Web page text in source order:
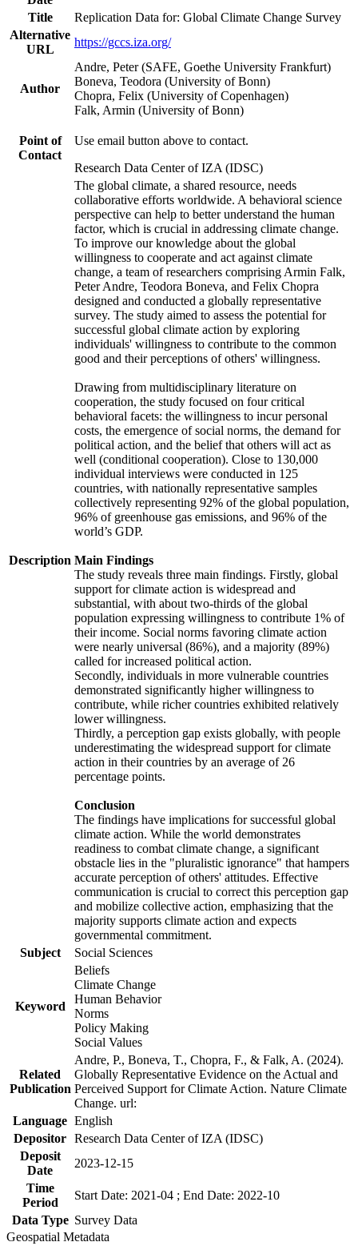
Title
Replication Data for: Global Climate Change Survey
Alternative
URL
https://gccs.iza.org/
Author
Andre, Peter (SAFE, Goethe University Frankfurt)
Boneva, Teodora (University of Bonn)
Chopra, Felix (University of Copenhagen)
Falk, Armin (University of Bonn)
Point of
Contact
Use email button above to contact.
Research Data Center of IZA (IDSC)
Description
The global climate, a shared resource, needs
collaborative efforts worldwide. A behavioral science
perspective can help to better understand the human
factor, which is crucial in addressing climate change.
To improve our knowledge about the global
willingness to cooperate and act against climate
change, a team of researchers comprising Armin Falk,
Peter Andre, Teodora Boneva, and Felix Chopra
designed and conducted a globally representative
survey. The study aimed to assess the potential for
successful global climate action by exploring
individuals' willingness to contribute to the common
good and their perceptions of others' willingness.
Drawing from multidisciplinary literature on
cooperation, the study focused on four critical
behavioral facets: the willingness to incur personal
costs, the emergence of social norms, the demand for
political action, and the belief that others will act as
well (conditional cooperation). Close to 130,000
individual interviews were conducted in 125
countries, with nationally representative samples
collectively representing 92% of the global population,
96% of greenhouse gas emissions, and 96% of the
world’s GDP.
Main Findings
The study reveals three main findings. Firstly, global
support for climate action is widespread and
substantial, with about two-thirds of the global
population expressing willingness to contribute 1% of
their income. Social norms favoring climate action
were nearly universal (86%), and a majority (89%)
called for increased political action.
Secondly, individuals in more vulnerable countries
demonstrated significantly higher willingness to
contribute, while richer countries exhibited relatively
lower willingness.
Thirdly, a perception gap exists globally, with people
underestimating the widespread support for climate
action in their countries by an average of 26
percentage points.
Conclusion
The findings have implications for successful global
climate action. While the world demonstrates
readiness to combat climate change, a significant
obstacle lies in the "pluralistic ignorance" that hampers
accurate perception of others' attitudes. Effective
communication is crucial to correct this perception gap
and mobilize collective action, emphasizing that the
majority supports climate action and expects
governmental commitment.
Subject
Social Sciences
Keyword
Beliefs
Climate Change
Human Behavior
Norms
Policy Making
Social Values
Related
Publication
Andre, P., Boneva, T., Chopra, F., & Falk, A. (2024).
Globally Representative Evidence on the Actual and
Perceived Support for Climate Action. Nature Climate
Change. url:
Language English
Depositor Research Data Center of IZA (IDSC)
Deposit
Date
2023-12-15
Time
Period
Start Date: 2021-04 ; End Date: 2022-10
Data Type Survey Data
Geospatial Metadata